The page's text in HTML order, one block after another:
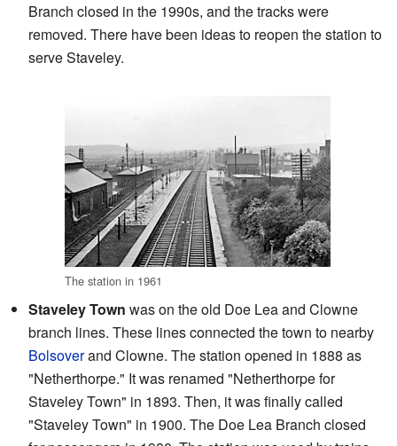
Branch closed in the 1990s, and the tracks were
removed. There have been ideas to reopen the station to
serve Staveley.
The station in 1961
Staveley Town was on the old Doe Lea and Clowne
branch lines. These lines connected the town to nearby
Bolsoverand Clowne. The station opened in 1888 as
"Netherthorpe." It was renamed "Netherthorpe for
Staveley Town" in 1893. Then, it was finally called
"Staveley Town" in 1900. The Doe Lea Branch closed